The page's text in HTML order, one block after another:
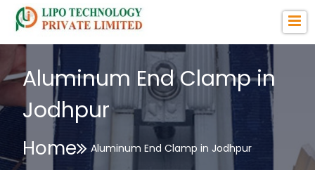
Aluminum End Clamp in
Jodhpur
Home Aluminum End Clamp in Jodhpur